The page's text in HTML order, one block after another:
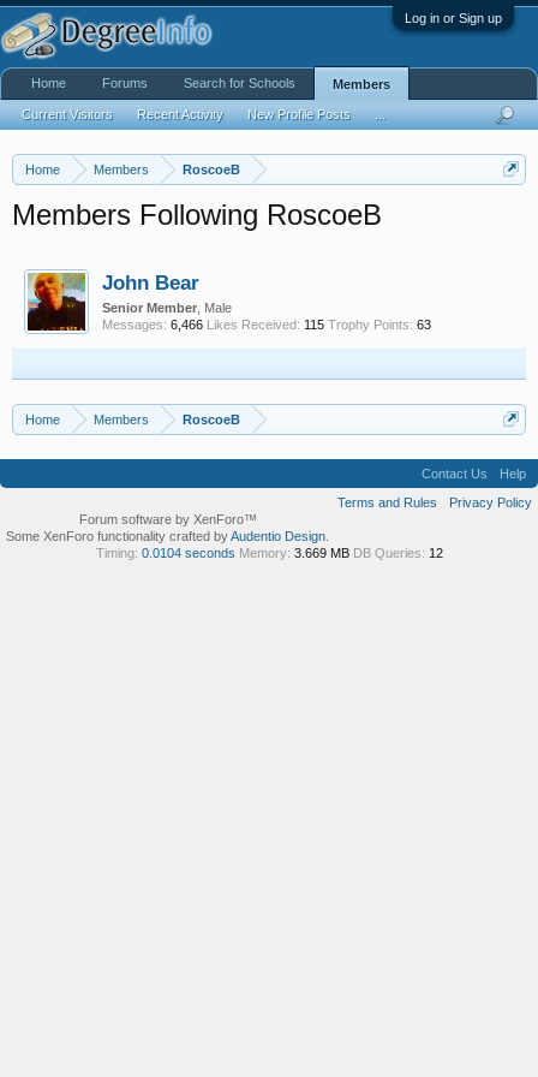
Log in or Sign up
Home Members RoscoeB
Members Following RoscoeB
John Bear
Senior Member , Male
Messages: 6,466 Likes Received: 115 Trophy Points: 63
Home Members RoscoeB
Home Forums Search for Schools Members
Current Visitors Recent Activity New Profile Posts
Contact Us
Help
Terms and Rules
Privacy Policy
Forum software by XenForo™
Some XenForo functionality crafted byAudentio Design
Timing: 0.0104 seconds Memory: 3.669 MB DB Queries: 12